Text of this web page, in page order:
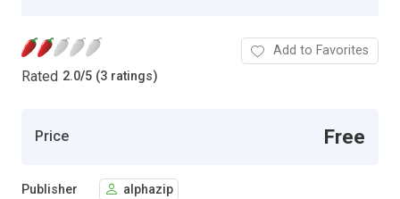
Rated 2.0/5 (3 ratings)
Add to Favorites
Price Free
Publisher alphazip